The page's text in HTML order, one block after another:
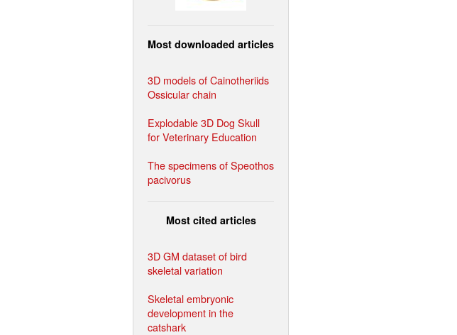
Most downloaded articles
3D models of Cainotheriids
Ossicular chain
Explodable 3D Dog Skull
for Veterinary Education
The specimens of Speothos
pacivorus
Most cited articles
3D GM dataset of bird
skeletal variation
Skeletal embryonic
development in the
catshark